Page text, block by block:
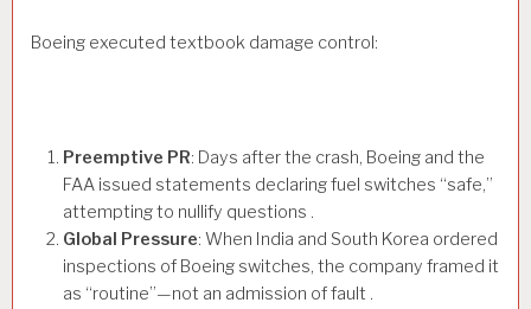
Boeing executed textbook damage control:
Preemptive PR: Days after the crash, Boeing and the
FAA issued statements declaring fuel switches “safe,”
attempting to nullify questions .
Global Pressure: When India and South Korea ordered
inspections of Boeing switches, the company framed it
as “routine”—not an admission of fault .